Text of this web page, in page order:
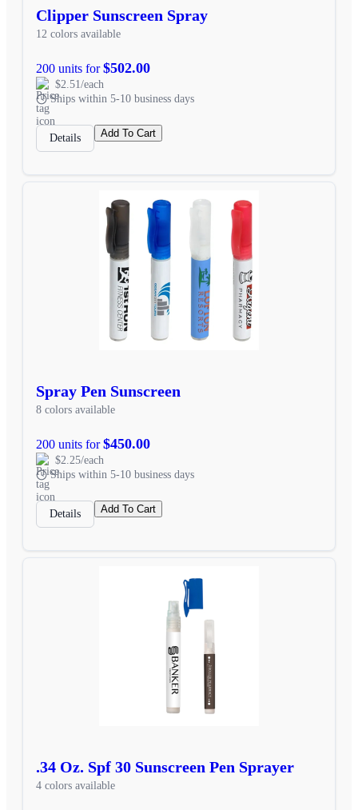
Clipper Sunscreen Spray
12 colors available
200 units for$502.00
$2.51/each
Ships within 5-10 business days
Details Add To Cart
Spray Pen Sunscreen
8 colors available
200 units for$450.00
$2.25/each
Ships within 5-10 business days
Details Add To Cart
.34 Oz. Spf 30 Sunscreen Pen Sprayer
4 colors available